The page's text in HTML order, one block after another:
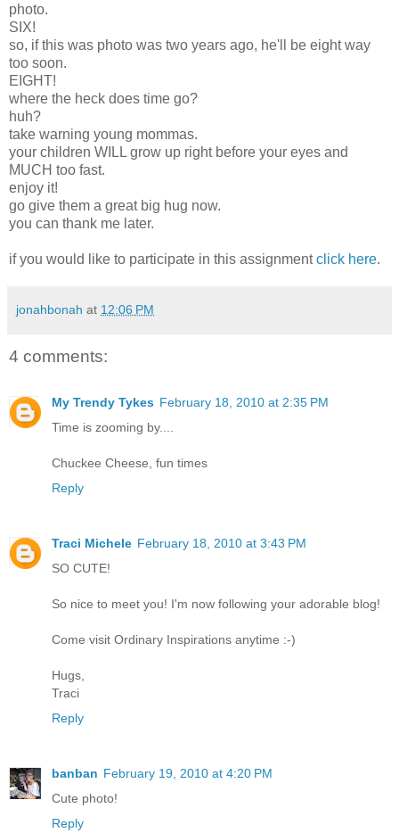
photo.
SIX!
so, if this was photo was two years ago, he'll be eight way
too soon.
EIGHT!
where the heck does time go?
huh?
take warning young mommas.
your children WILL grow up right before your eyes and
MUCH too fast.
enjoy it!
go give them a great big hug now.
you can thank me later.
if you would like to participate in this assignmentclick here.
jonahbonah at 12:06 PM
4 comments:
My Trendy Tykes February 18, 2010 at 2:35 PM
Time is zooming by....
Chuckee Cheese, fun times
Reply
Traci Michele February 18, 2010 at 3:43 PM
SO CUTE!
So nice to meet you! I'm now following your adorable blog!
Come visit Ordinary Inspirations anytime :-)
Hugs,
Traci
Reply
banban February 19, 2010 at 4:20 PM
Cute photo!
Reply